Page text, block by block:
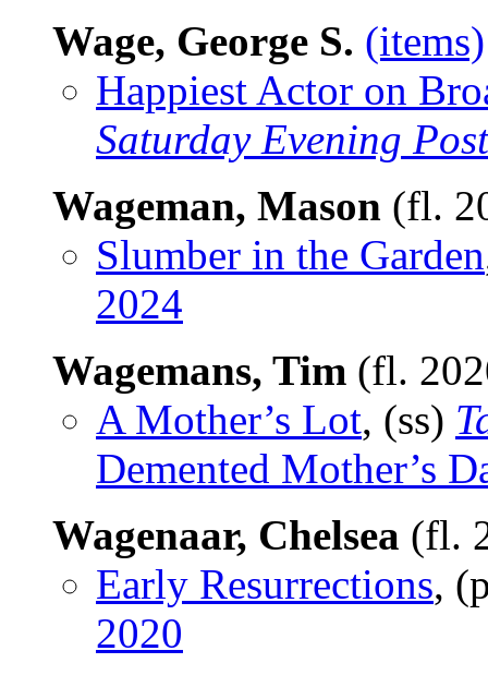
Wage, George S. (items)
Happiest Actor on
Saturday Evening Post
Wageman, Mason (fl.
Slumber in the Garden
2024
Wagemans, Tim (fl.
A Mother’s Lot, (ss)
Demented Mother’s
Wagenaar, Chelsea (fl.
Early Resurrections,
2020